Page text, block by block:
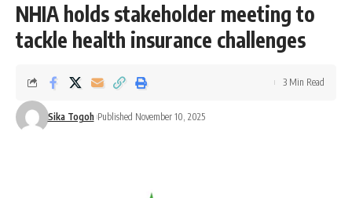
NHIA holds stakeholder meeting to
tackle health insurance challenges
Sika Togoh Published November 10, 2025
3 Min Read